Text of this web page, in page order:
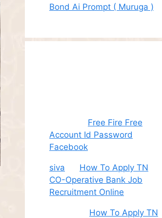
Bond Ai Prompt ( Muruga )
Free Fire Free
Account Id Password
Facebook
siva
How To Apply TN
CO-Operative Bank Job
Recruitment Online
How To Apply TN